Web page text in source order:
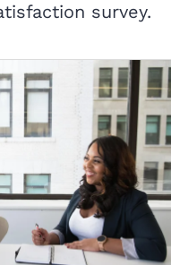
survey.